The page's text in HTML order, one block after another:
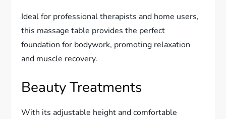
Ideal for professional therapists and home users,
this massage table provides the perfect
foundation for bodywork, promoting relaxation
and muscle recovery.
Beauty Treatments
With its adjustable height and comfortable